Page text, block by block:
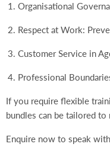
Organisational
Respect at Work:
Customer Service in
Professional
If you require flexible
bundles can be tailored
Enquire now to speak